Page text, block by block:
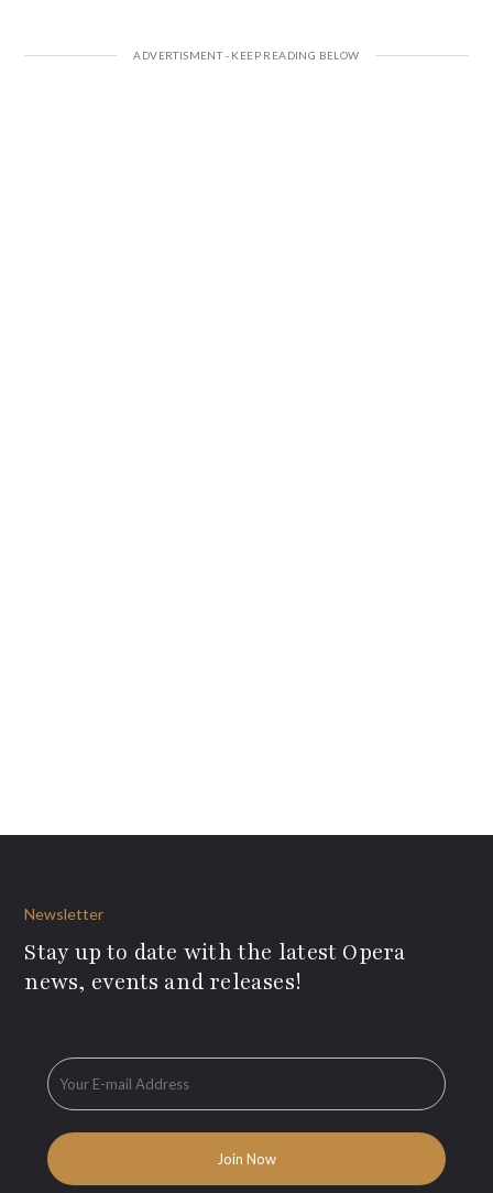
Newsletter
Stay up to date with the latest Opera
news, events and releases!